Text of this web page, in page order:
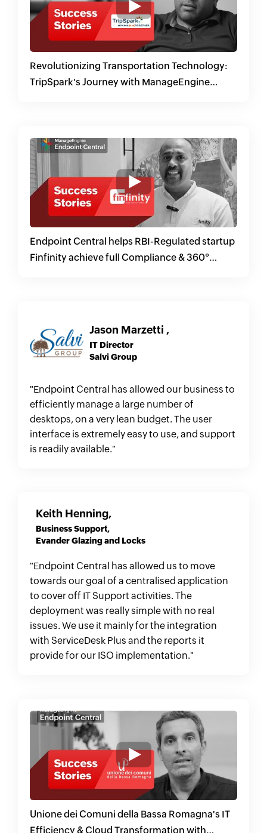
Revolutionizing Transportation Technology:
TripSpark's Journey with ManageEngine
Endpoint Central helps RBI-Regulated startup
Finfinity achieve full Compliance & 360°
Jason Marzetti ,
IT Director
Salvi Group
"Endpoint Central has allowed our business to
efficiently manage a large number of
desktops, on a very lean budget. The user
interface is extremely easy to use, and support
is readily available."
Keith Henning,
Business Support,
Evander Glazing and Locks
"Endpoint Central has allowed us to move
towards our goal of a centralised application
to cover off IT Support activities. The
deployment was really simple with no real
issues. We use it mainly for the integration
with ServiceDesk Plus and the reports it
provide for our ISO implementation."
Unione dei Comuni della Bassa Romagna's IT
Efficiency & Cloud Transformation with